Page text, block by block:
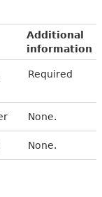
Additional
information
Required
None.
None.